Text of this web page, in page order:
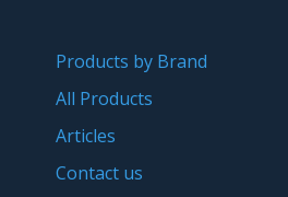
Products by Brand
All Products
Articles
Contact us